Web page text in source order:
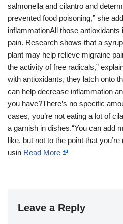
salmonella and cilantro and
prevented food poisoning,” she
inflammationAll those
pain. Research shows that a
plant may help relieve migraine
the activity of free radicals,”
with antioxidants, they latch onto
can help decrease inflammation
you have?There’s no specific
cases, you’re not eating a lot of
a garnish in dishes.“You can add
like, but not to the point that
usin Read More
Leave a Reply